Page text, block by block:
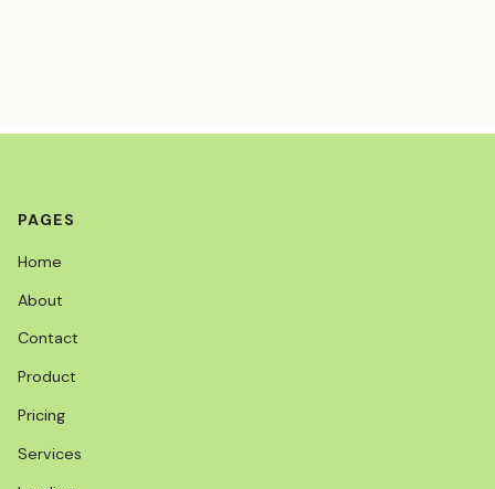
PAGES
Home
About
Contact
Product
Pricing
Services